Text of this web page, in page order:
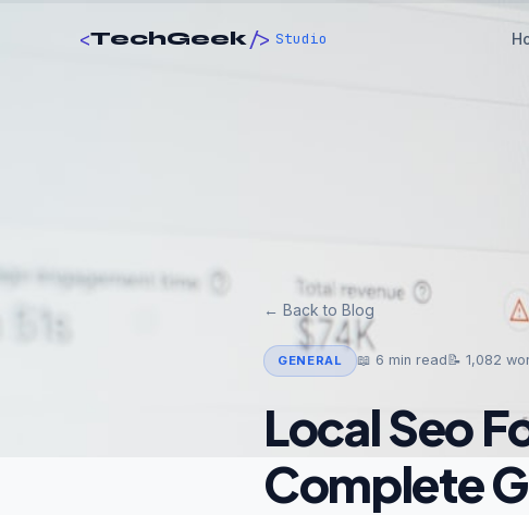
<TechGeek/> Studio
← Back to Blog
GENERAL 📖 6 min read 📝 1,082
Local Seo
Complete